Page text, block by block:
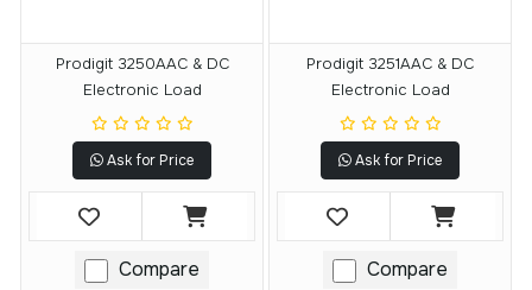
Prodigit 3250AAC & DC
Electronic Load
Ask for Price
Compare
Prodigit 3251AAC & DC
Electronic Load
Ask for Price
Compare